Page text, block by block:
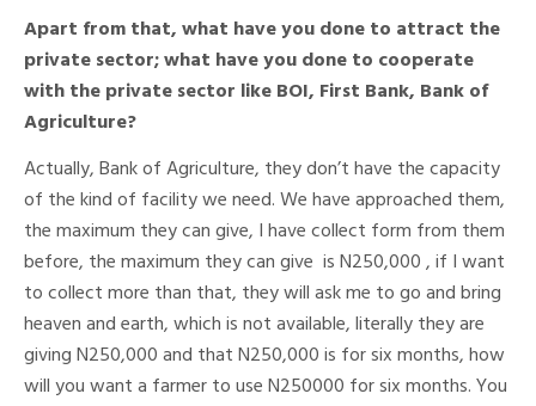
Apart from that, what have you done to attract the
private sector; what have you done to cooperate
with the private sector like BOI, First Bank, Bank of
Agriculture?
Actually, Bank of Agriculture, they don’t have the capacity
of the kind of facility we need. We have approached them,
the maximum they can give, I have collect form from them
before, the maximum they can give is N250,000 , if I want
to collect more than that, they will ask me to go and bring
heaven and earth, which is not available, literally they are
giving N250,000 and that N250,000 is for six months, how
will you want a farmer to use N250000 for six months. You